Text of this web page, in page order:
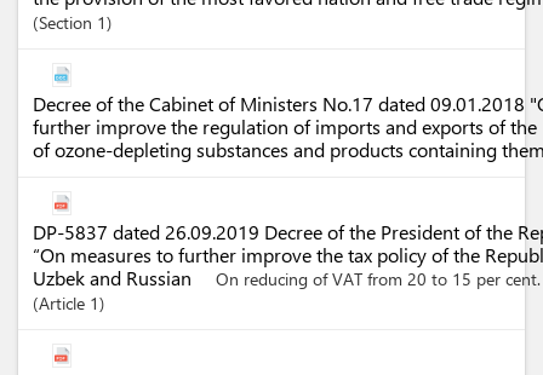
Section 1
Decree of the Cabinet of Ministers No.17 dated 09.01.2018
further improve the regulation of imports and exports of the
of ozone-depleting substances and products containing
DP-5837 dated 26.09.2019 Decree of the President of the
“On measures to further improve the tax policy of the
Uzbek and Russian
On reducing of VAT from 20 to 15 per cent.
Article 1